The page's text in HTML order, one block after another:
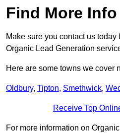
Find More Info
Make sure you contact us today
Organic Lead Generation
Here are some towns we cover
Oldbury, Tipton, Smethwick,
Receive Top
For more information on